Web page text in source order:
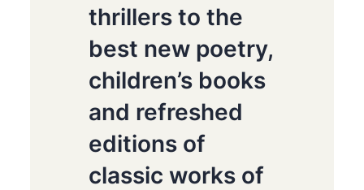
thrillers to the
best new poetry,
children’s books
and refreshed
editions of
classic works of